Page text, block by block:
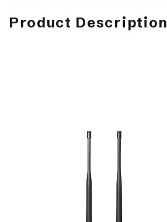
Product Description